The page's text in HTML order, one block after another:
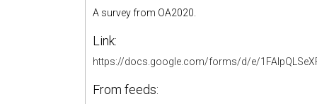
A survey from OA2020.
Link:
https://docs.google.com/forms/d/e/
From feeds: